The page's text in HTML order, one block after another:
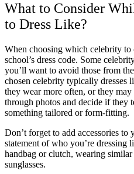
What to Consider
to Dress Like?
When choosing which celebrity
school’s dress code. Some
you’ll want to avoid those from
chosen celebrity typically dresses
they wear more often, or they
through photos and decide if they
something tailored or form-fitting.
Don’t forget to add accessories
statement of who you’re dressing
handbag or clutch, wearing
sunglasses.